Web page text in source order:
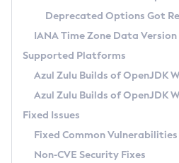
Chainguard Docker
TAR.GZ
Docker
Paketo Buildpacks
Using Azul Metadata API
Updating Azul Zulu
Uninstalling Azul Zulu
Windows
macOS
Linux
Other Distributions
Managing Multiple Azul
Windows
macOS
Linux
Release Notes
Download and Installation
How to Use IcedTea-Web
How to Use Deployment Ruleset
Configuration Options
Detailed Info
Versioning and Naming Conventions
Configuring Security Providers
Migrating Discovery to Metadata API
Timezone Updater
Incubator and Preview Features
Using Java Flight Recorder
FIPS integration in Zulu
Coordinated Restore at
(CRaC)
GC Log Analyzer
Azul Mission Control
Legal Notice
Deprecated Options Got
IANA Time Zone Data Version
Supported Platforms
Azul Zulu Builds of OpenJDK
Azul Zulu Builds of OpenJDK
Fixed Issues
Fixed Common
Non-CVE Security Fixes